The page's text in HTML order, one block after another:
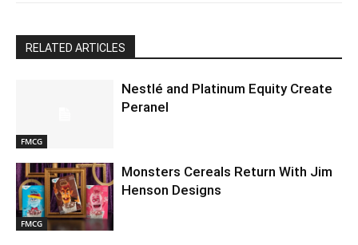
RELATED ARTICLES
FMCG
Nestlé and Platinum Equity Create
Peranel
FMCG
Monsters Cereals Return With Jim
Henson Designs